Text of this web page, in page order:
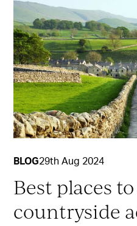
BLOG29th Aug 2024
Best places
countryside